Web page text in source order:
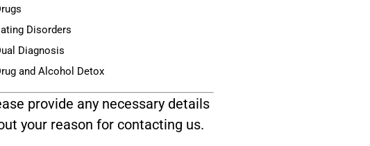
Disorders
Diagnosis
and Alcohol Detox
provide any necessary details
your reason for contacting us.